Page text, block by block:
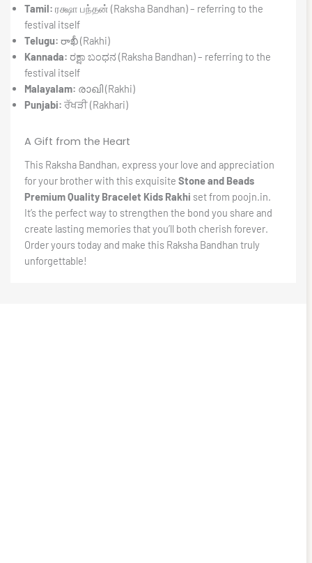
Tamil: ரக்ஷா பந்தன் (Raksha Bandhan) – referring to the
festival itself
Telugu: రాఖీ (Rakhi)
Kannada: ರಕ್ಷಾ ಬಂಧನ (Raksha Bandhan) – referring to the
festival itself
Malayalam: രാഖി (Rakhi)
Punjabi: ਰੱਖੜੀ (Rakhari)
A Gift from the Heart
This Raksha Bandhan, express your love and appreciation
for your brother with this exquisite Stone and Beads
Premium Quality Bracelet Kids Rakhi set from poojn.in.
It’s the perfect way to strengthen the bond you share and
create lasting memories that you’ll both cherish forever.
Order yours today and make this Raksha Bandhan truly
unforgettable!